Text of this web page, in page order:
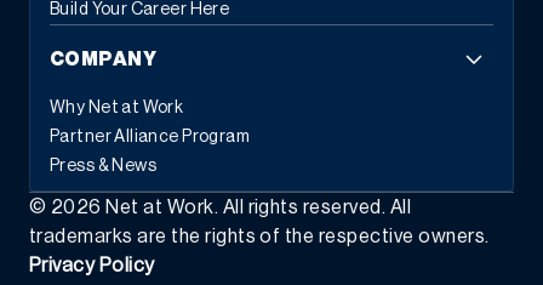
Build Your Career Here
COMPANY
Why Net at Work
Partner Alliance Program
Press & News
© 2026 Net at Work. All rights reserved. All
trademarks are the rights of the respective owners.
Privacy Policy